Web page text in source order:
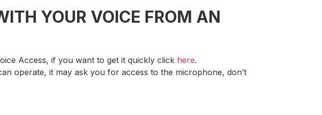
YOUR VOICE FROM AN
Access, if you want to get it quickly click here.
operate, it may ask you for access to the microphone, don’t